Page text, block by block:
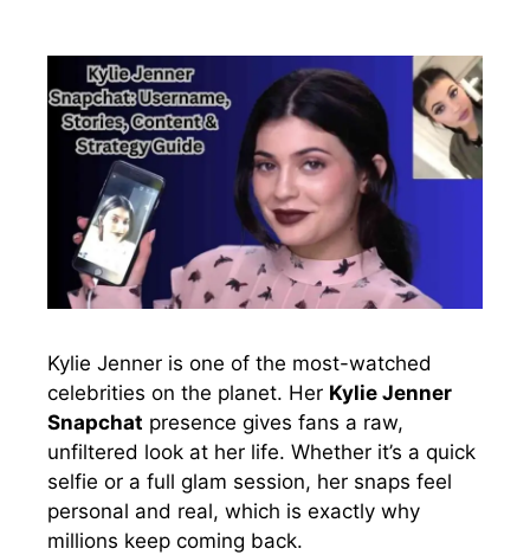
Kylie Jenner is one of the most-watched
celebrities on the planet. Her Kylie Jenner
Snapchat presence gives fans a raw,
unfiltered look at her life. Whether it’s a quick
selfie or a full glam session, her snaps feel
personal and real, which is exactly why
millions keep coming back.